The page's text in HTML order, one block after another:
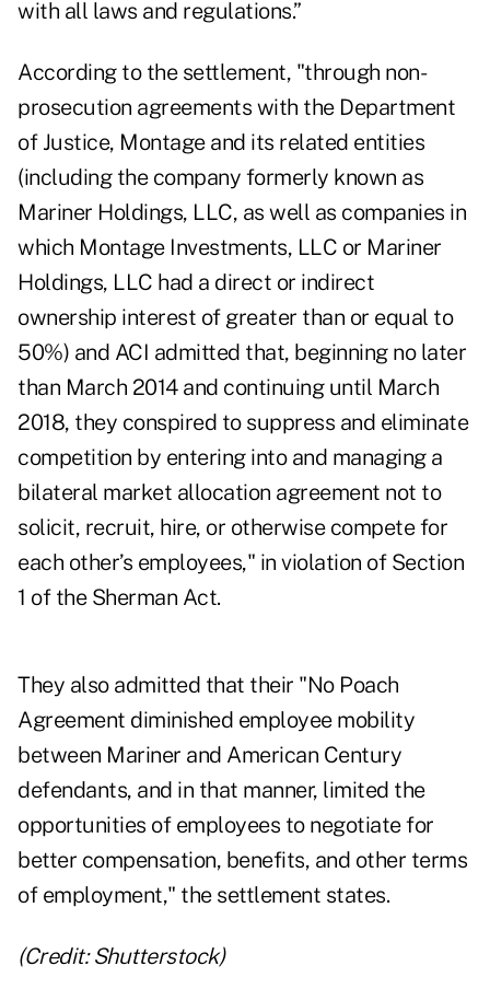
with all laws and regulations.”
According to the settlement, "through non-
prosecution agreements with the Department
of Justice, Montage and its related entities
(including the company formerly known as
Mariner Holdings, LLC, as well as companies in
which Montage Investments, LLC or Mariner
Holdings, LLC had a direct or indirect
ownership interest of greater than or equal to
50%) and ACI admitted that, beginning no later
than March 2014 and continuing until March
2018, they conspired to suppress and eliminate
competition by entering into and managing a
bilateral market allocation agreement not to
solicit, recruit, hire, or otherwise compete for
each other’s employees," in violation of Section
1 of the Sherman Act.
They also admitted that their "No Poach
Agreement diminished employee mobility
between Mariner and American Century
defendants, and in that manner, limited the
opportunities of employees to negotiate for
better compensation, benefits, and other terms
of employment," the settlement states.
(Credit: Shutterstock)